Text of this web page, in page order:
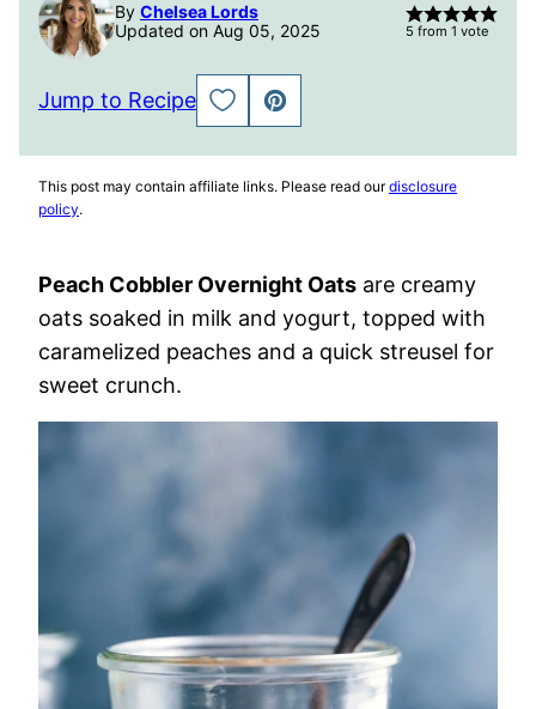
By Chelsea Lords
Updated on Aug 05, 2025
5 from 1 vote
Jump to Recipe
SAVE
TO
PIN
This post may contain affiliate links. Please read ourdisclosure
policy.
Peach Cobbler Overnight Oats are creamy
oats soaked in milk and yogurt, topped with
caramelized peaches and a quick streusel for
sweet crunch.